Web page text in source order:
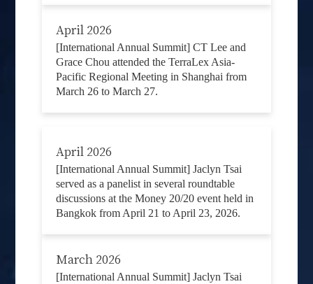
April 2026
[International Annual Summit] CT Lee and
Grace Chou attended the TerraLex Asia-
Pacific Regional Meeting in Shanghai from
March 26 to March 27.
April 2026
[International Annual Summit] Jaclyn Tsai
served as a panelist in several roundtable
discussions at the Money 20/20 event held in
Bangkok from April 21 to April 23, 2026.
March 2026
[International Annual Summit] Jaclyn Tsai